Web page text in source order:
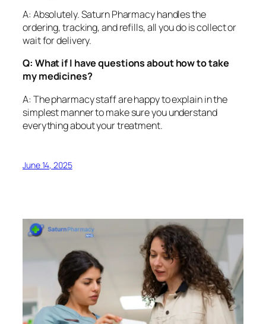
A: Absolutely. Saturn Pharmacy handles the
ordering, tracking, and refills, all you do is collect or
wait for delivery.
Q: What if I have questions about how to take
my medicines?
A: The pharmacy staff are happy to explain in the
simplest manner to make sure you understand
everything about your treatment.
June 14, 2025